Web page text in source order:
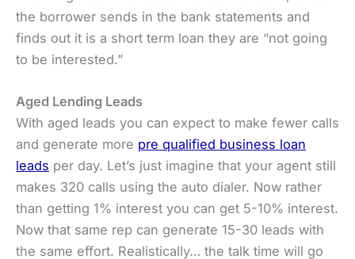
the borrower sends in the bank statements and
finds out it is a short term loan they are “not going
to be interested.”
Aged Lending Leads
With aged leads you can expect to make fewer calls
and generate more pre qualified business loan
leads per day. Let’s just imagine that your agent still
makes 320 calls using the auto dialer. Now rather
than getting 1% interest you can get 5-10% interest.
Now that same rep can generate 15-30 leads with
the same effort. Realistically… the talk time will go